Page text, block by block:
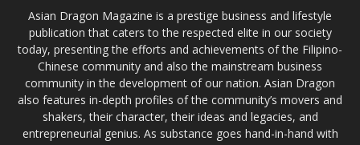
Asian Dragon Magazine is a prestige business and lifestyle
publication that caters to the respected elite in our society
today, presenting the efforts and achievements of the Filipino-
Chinese community and also the mainstream business
community in the development of our nation. Asian Dragon
also features in-depth profiles of the community’s movers and
shakers, their character, their ideas and legacies, and
entrepreneurial genius. As substance goes hand-in-hand with